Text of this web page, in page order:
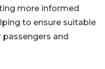
more informed
to ensure suitable
and